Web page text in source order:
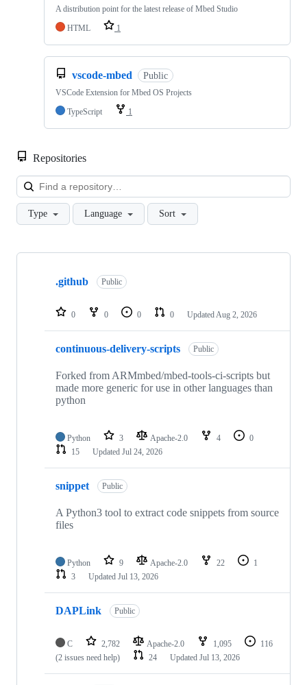
A distribution point for the latest release of Mbed Studio
HTML
1
vscode-mbed Public
VSCode Extension for Mbed OS Projects
TypeScript
1
Repositories
Type Language Sort
Showing
repositories
.github Public
0 0 0 0 Updated Aug 2, 2026
continuous-delivery-scripts Public
Forked from ARMmbed/mbed-tools-ci-scripts but
made more generic for use in other languages than
python
Python 3 Apache-2.0 4
0
15
Updated Jul 24, 2026
snippet Public
A Python3 tool to extract code snippets from source
files
Python 9 Apache-2.0 22
1
3
Updated Jul 13, 2026
DAPLink Public
C 2,782 Apache-2.0 1,095
116
(2 issues need help)
24 Updated Jul 13, 2026